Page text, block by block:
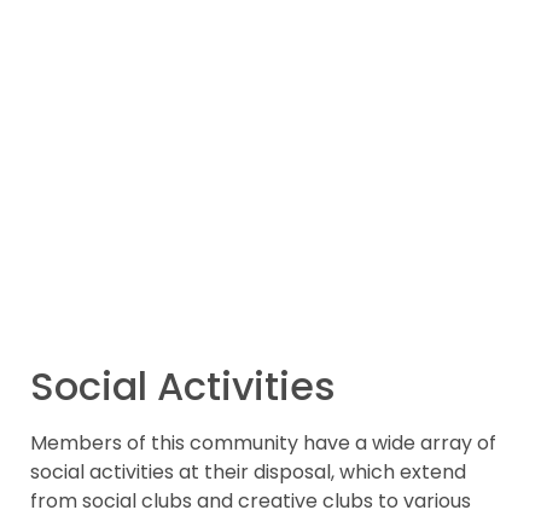
Social Activities
Members of this community have a wide array of
social activities at their disposal, which extend
from social clubs and creative clubs to various